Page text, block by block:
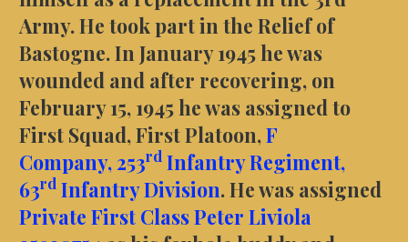
Army. He took part in the Relief of
Bastogne. In January 1945 he was
wounded and after recovering, on
February 15, 1945 he was assigned to
First Squad, First Platoon, F
Company, 253rdInfantry Regiment,
63rdInfantry Division. He was assigned
Private First Class Peter Liviola